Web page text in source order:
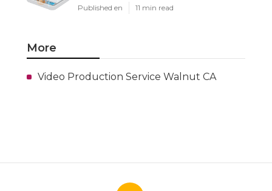
Published en 11 min read
More
Video Production Service Walnut CA